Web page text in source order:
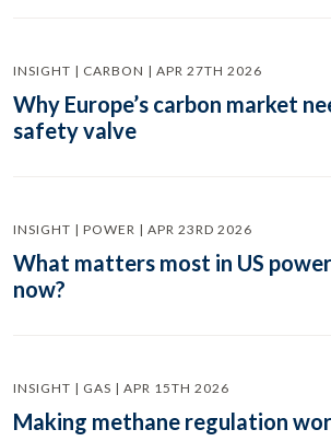
INSIGHT | CARBON | APR 27TH 2026
Why Europe’s carbon market
safety valve
INSIGHT | POWER | APR 23RD 2026
What matters most in US
now?
INSIGHT | GAS | APR 15TH 2026
Making methane regulation